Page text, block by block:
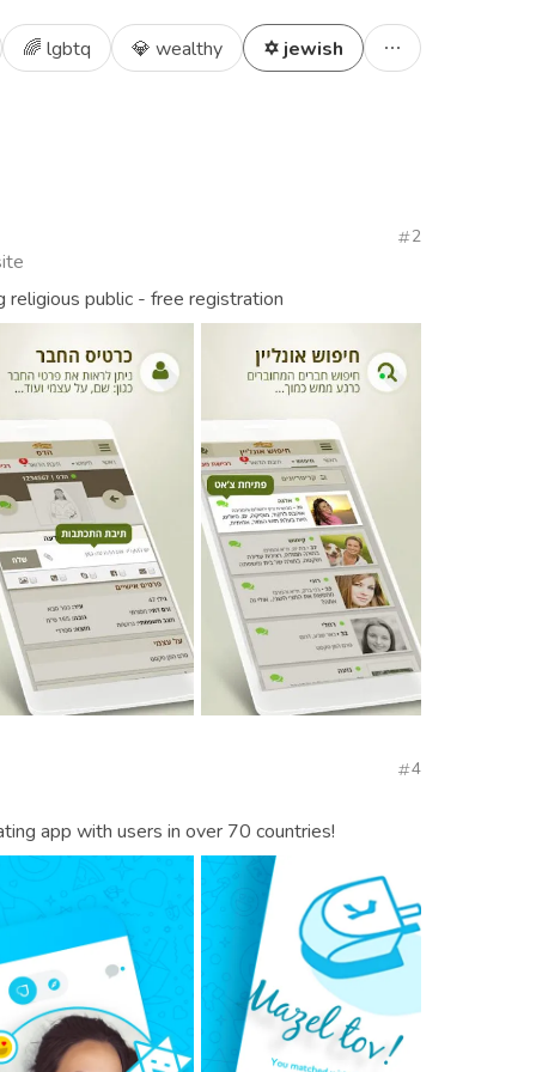
🌈 lgbtq 💎 wealthy ✡️ jewish
2
public - free registration
4
app with users in over 70 countries!